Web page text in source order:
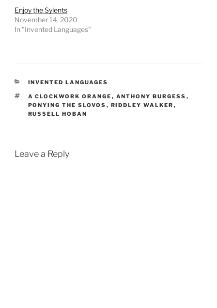
Enjoy the Sylents
November 14, 2020
In "Invented Languages"
CATEGORIES
INVENTED LANGUAGES
TAGS
A CLOCKWORK ORANGE , ANTHONY BURGESS ,
PONYING THE SLOVOS , RIDDLEY WALKER ,
RUSSELL HOBAN
Leave a Reply